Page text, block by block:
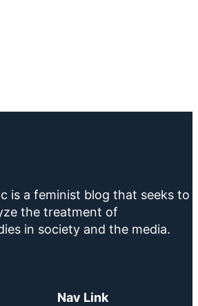
is a feminist blog that seeks to
the treatment of
in society and the media.
Nav Link